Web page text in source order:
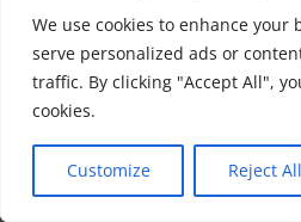
We use cookies to enhance your
serve personalized ads or
traffic. By clicking "Accept All",
cookies.
Customize Reject All
We use cookies to ensure